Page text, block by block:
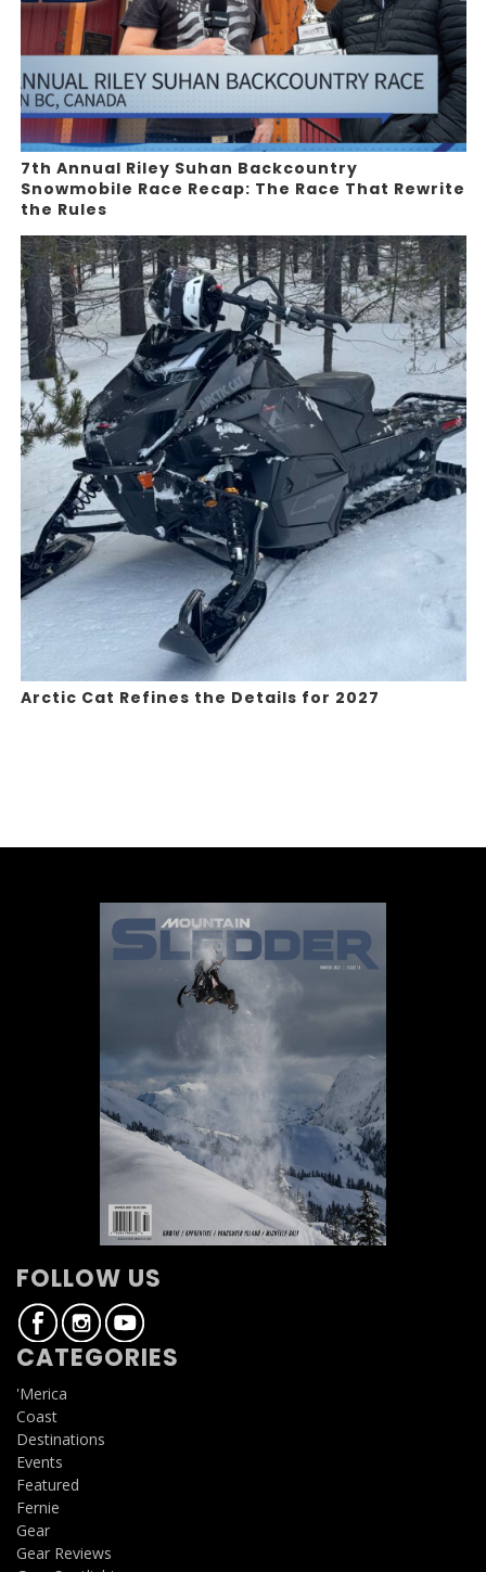
7th Annual Riley Suhan Backcountry
Snowmobile Race Recap: The Race That Rewrite
the Rules
Arctic Cat Refines the Details for 2027
FOLLOW US
CATEGORIES
'Merica
Coast
Destinations
Events
Featured
Fernie
Gear
Gear Reviews